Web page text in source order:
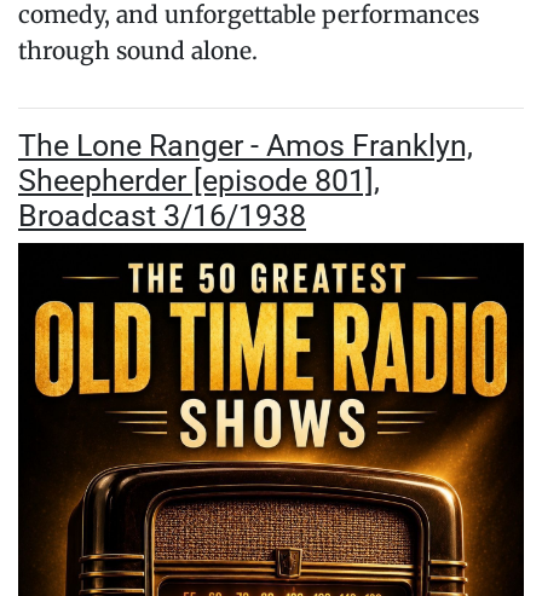
comedy, and unforgettable performances
through sound alone.
The Lone Ranger - Amos Franklyn,
Sheepherder [episode 801],
Broadcast 3/16/1938